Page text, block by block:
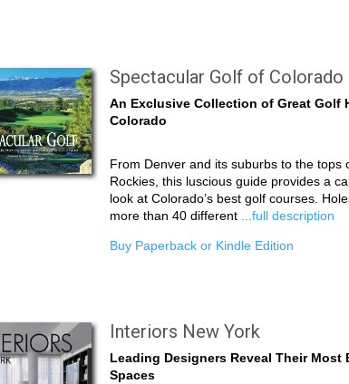
Spectacular Golf of Colorado
An Exclusive Collection of Great Golf
Colorado
From Denver and its suburbs to the tops
Rockies, this luscious guide provides a
look at Colorado’s best golf courses.
more than 40 different ...full description
Buy Paperback or Kindle Edition
Interiors New York
Leading Designers Reveal Their Most
Spaces